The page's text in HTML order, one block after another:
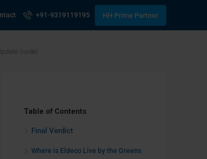
+91-9319119195 HH Prime Partner
Guide)
Table of Contents
Final Verdict
Where is Eldeco Live by the Greens